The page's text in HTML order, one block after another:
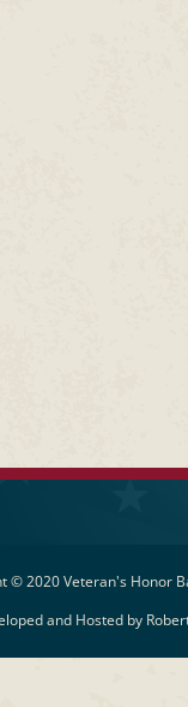
© 2020 Veteran's Honor
and Hosted by